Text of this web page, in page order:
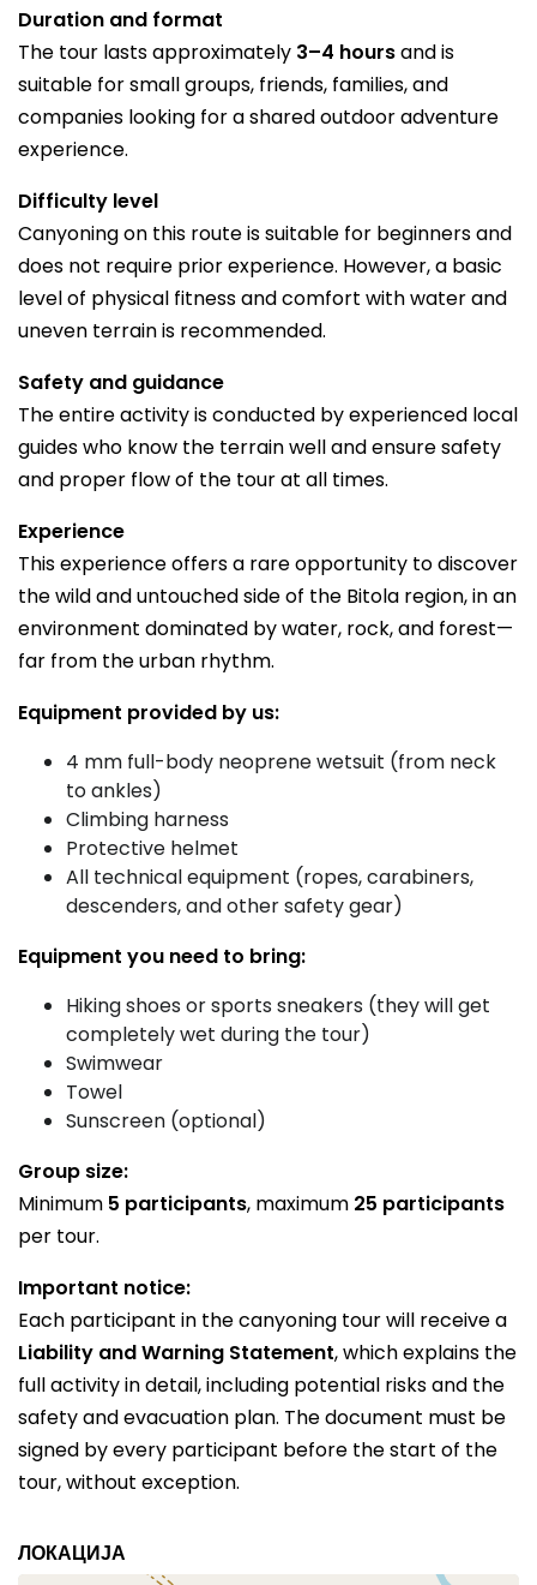
Duration and format
The tour lasts approximately 3–4 hoursand is
suitable for small groups, friends, families, and
companies looking for a shared outdoor adventure
experience.
Difficulty level
Canyoning on this route is suitable for beginners and
does not require prior experience. However, a basic
level of physical fitness and comfort with water and
uneven terrain is recommended.
Safety and guidance
The entire activity is conducted by experienced local
guides who know the terrain well and ensure safety
and proper flow of the tour at all times.
Experience
This experience offers a rare opportunity to discover
the wild and untouched side of the Bitola region, in an
environment dominated by water, rock, and forest—
far from the urban rhythm.
Equipment provided by us:
4 mm full-body neoprene wetsuit (from neck
to ankles)
Climbing harness
Protective helmet
All technical equipment (ropes, carabiners,
descenders, and other safety gear)
Equipment you need to bring:
Hiking shoes or sports sneakers (they will get
completely wet during the tour)
Swimwear
Towel
Sunscreen (optional)
Group size:
Minimum 5 participants, maximum 25 participants
per tour.
Important notice:
Each participant in the canyoning tour will receive a
Liability and Warning Statement, which explains the
full activity in detail, including potential risks and the
safety and evacuation plan. The document must be
signed by every participant before the start of the
tour, without exception.
ЛОКАЦИЈА